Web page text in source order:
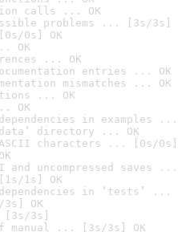
calls ... OK
problems ... [3s/3s]
0s] OK
OK
... OK
entries ... OK
mismatches ... OK
... OK
OK
in examples ...
directory ... OK
characters ... [0s/0s]
uncompressed saves ...
1s] OK
in ‘tests’ ...
OK
3s]
manual ... [3s/3s] OK